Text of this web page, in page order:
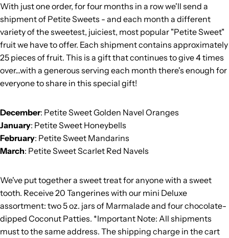
With just one order, for four months in a row we'll send a
shipment of Petite Sweets - and each month a different
variety of the sweetest, juiciest, most popular "Petite Sweet"
fruit we have to offer. Each shipment contains approximately
25 pieces of fruit. This is a gift that continues to give 4 times
over...with a generous serving each month there's enough for
everyone to share in this special gift!
December: Petite Sweet Golden Navel Oranges
January: Petite Sweet Honeybells
February: Petite Sweet Mandarins
March: Petite Sweet Scarlet Red Navels
We've put together a sweet treat for anyone with a sweet
tooth. Receive 20 Tangerines with our mini Deluxe
assortment: two 5 oz. jars of Marmalade and four chocolate-
dipped Coconut Patties. *Important Note: All shipments
must to the same address. The shipping charge in the cart